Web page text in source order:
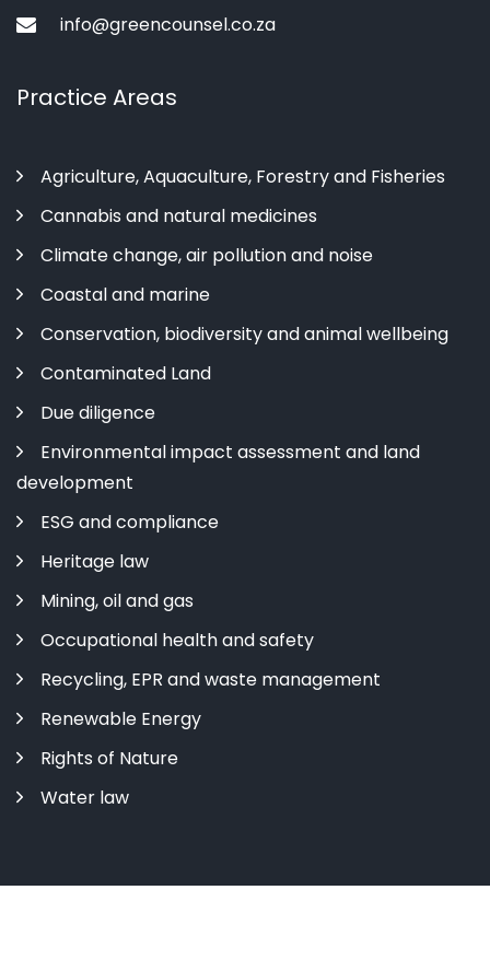
info@greencounsel.co.za
Practice Areas
Agriculture, Aquaculture, Forestry and Fisheries
Cannabis and natural medicines
Climate change, air pollution and noise
Coastal and marine
Conservation, biodiversity and animal wellbeing
Contaminated Land
Due diligence
Environmental impact assessment and land
development
ESG and compliance
Heritage law
Mining, oil and gas
Occupational health and safety
Recycling, EPR and waste management
Renewable Energy
Rights of Nature
Water law